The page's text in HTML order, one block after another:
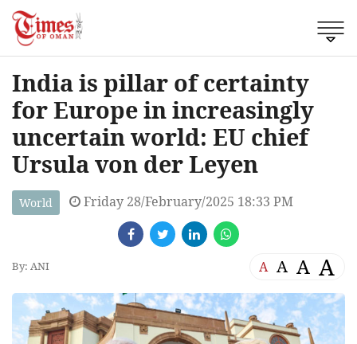
India is pillar of certainty
for Europe in increasingly
uncertain world: EU chief
Ursula von der Leyen
World Friday 28/February/2025 18:33 PM
By: ANI A A A A